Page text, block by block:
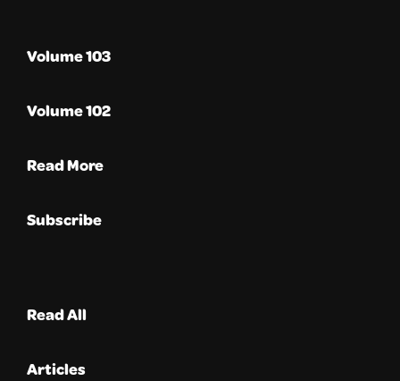
Volume 103
Volume 102
Read More
Subscribe
Read All
Articles